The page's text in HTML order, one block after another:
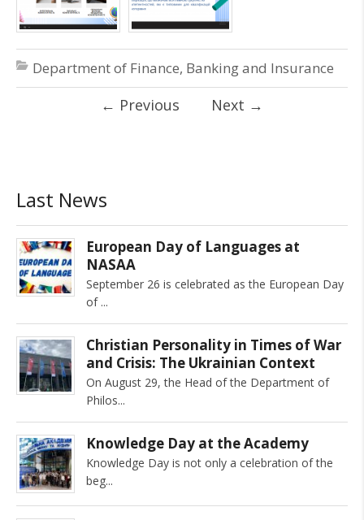
Department of Finance, Banking and Insurance
← Previous Next →
Last News
European Day of Languages at
NASAA
September 26 is celebrated as the European Day
of
Christian Personality in Times of War
and Crisis: The Ukrainian Context
On August 29, the Head of the Department of
Philos
Knowledge Day at the Academy
Knowledge Day is not only a celebration of the
beg